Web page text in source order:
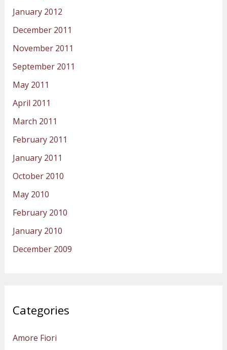
January 2012
December 2011
November 2011
September 2011
May 2011
April 2011
March 2011
February 2011
January 2011
October 2010
May 2010
February 2010
January 2010
December 2009
Categories
Amore Fiori